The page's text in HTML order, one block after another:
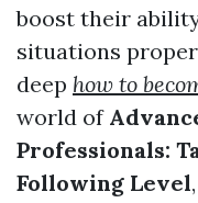
boost their
situations
deep how to
world of
Professionals:
Following Level